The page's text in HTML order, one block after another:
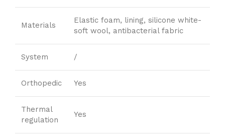
Materials
Elastic foam, lining, silicone white-
soft wool, antibacterial fabric
System /
Orthopedic Yes
Thermal
regulation
Yes